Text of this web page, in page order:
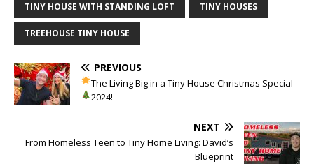
TINY HOUSE WITH STANDING LOFT TINY HOUSES
TREEHOUSE TINY HOUSE
PREVIOUS
The Living Big in a Tiny House Christmas Special
2024!
NEXT
From Homeless Teen to Tiny Home Living: David’s
Blueprint